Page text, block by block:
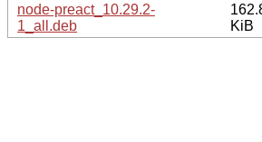
node-preact_10.29.2-
1_all.deb
KiB